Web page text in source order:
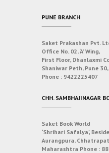
PUNE BRANCH
Saket Prakashan Pvt.
Office No. 02, ‘A’ Wing,
First Floor, Dhanlaxmi
Shaniwar Peth, Pune
Phone : 9422225407
CHH. SAMBHAJINAGAR
Saket Book World
‘Shrihari Safalya’,
Aurangpura,
Maharashtra Phone :